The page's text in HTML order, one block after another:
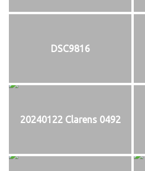
DSC9816
20240122 Clarens 0492